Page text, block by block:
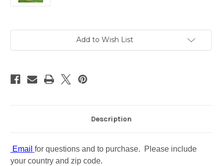
Add to Wish List
Description
Email for questions and to purchase. Please include
your country and zip code.